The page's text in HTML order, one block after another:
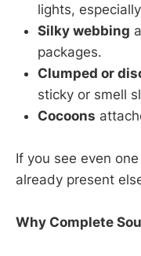
lights,
Silky webbing
packages.
Clumped or
sticky or smell
Cocoons
If you see even
already present
Why Complete